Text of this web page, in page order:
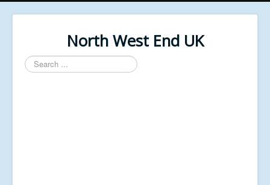
North West End UK
Search
...